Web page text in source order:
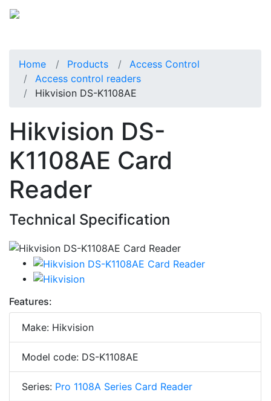
Home Products
Access Control
Access control readers
Hikvision DS-K1108AE
Hikvision DS-
K1108AE Card
Reader
Technical Specification
Features:
Make: Hikvision
Model code: DS-K1108AE
Series: Pro 1108A Series Card Reader